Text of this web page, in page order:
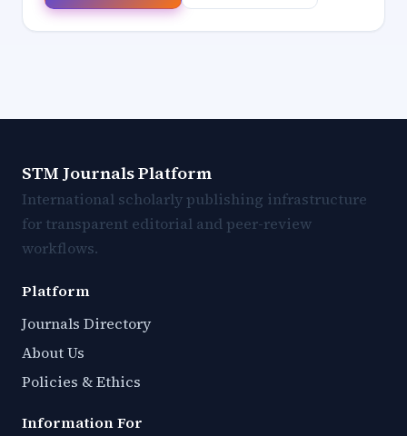
STM Journals Platform
International scholarly publishing infrastructure
for transparent editorial and peer-review
workflows.
Platform
Journals Directory
About Us
Policies & Ethics
Information For